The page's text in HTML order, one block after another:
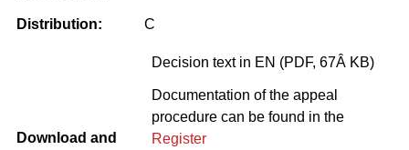
Distribution: C
Download and
Decision text in EN (PDF, 67Â KB)
Documentation of the appeal
procedure can be found in the
Register